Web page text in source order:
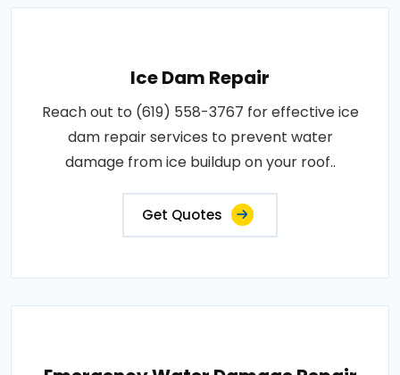
Ice Dam Repair
Reach out to (619) 558-3767 for effective ice
dam repair services to prevent water
damage from ice buildup on your roof..
Get Quotes